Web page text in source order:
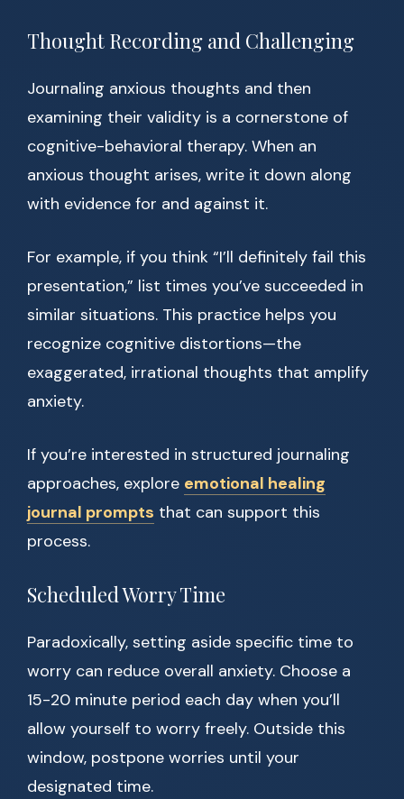
Thought Recording and Challenging
Journaling anxious thoughts and then
examining their validity is a cornerstone of
cognitive-behavioral therapy. When an
anxious thought arises, write it down along
with evidence for and against it.
For example, if you think “I’ll definitely fail this
presentation,” list times you’ve succeeded in
similar situations. This practice helps you
recognize cognitive distortions—the
exaggerated, irrational thoughts that amplify
anxiety.
If you’re interested in structured journaling
approaches, explore emotional healing
journal prompts that can support this
process.
Scheduled Worry Time
Paradoxically, setting aside specific time to
worry can reduce overall anxiety. Choose a
15-20 minute period each day when you’ll
allow yourself to worry freely. Outside this
window, postpone worries until your
designated time.